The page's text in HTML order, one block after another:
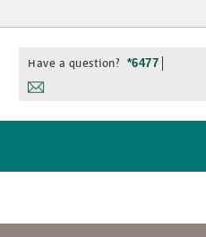
Have a question? *6477